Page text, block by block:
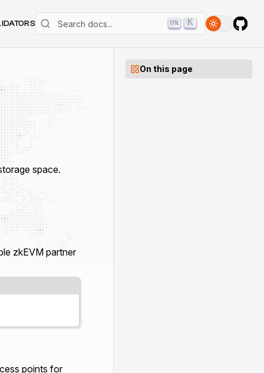
K
space.
zkEVM partner
points for
On this page